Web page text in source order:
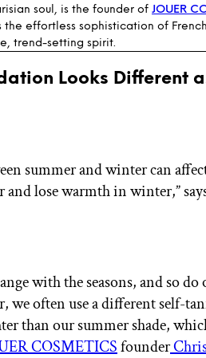
soul, is the founder of JOUER
effortless sophistication of
trend-setting spirit.
Looks Different
summer and winter can
lose warmth in winter,”
with the seasons, and so do
often use a different self-
than our summer shade,
COSMETICSfounder